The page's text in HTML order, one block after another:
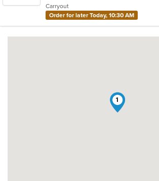
stars.
Carryout
Order for later Today, 10:30 AM
1